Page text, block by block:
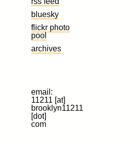
bluesky
flickr photo
pool
archives
email:
11211 [at]
brooklyn11211
[dot]
com